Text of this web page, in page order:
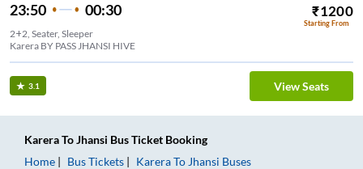
23:50 00:30 ₹1200
Starting From
2+2, Seater, Sleeper
Karera BY PASS JHANSI HIVE
3.1 View Seats
KareraToJhansi Bus Ticket Booking
Home
Bus Tickets KareraTo Jhansi Buses